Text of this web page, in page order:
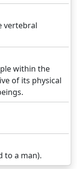
vertebral
within the
of its physical
to a man).